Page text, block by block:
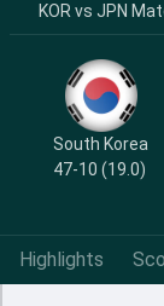
KOR vs JPN
South Korea
47-10 (19.0)
Highlights